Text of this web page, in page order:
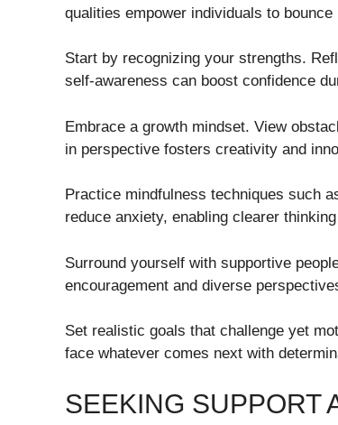
qualities empower individuals to
Start by recognizing your strengths.
self-awareness can boost confidence
Embrace a growth mindset. View
in perspective fosters creativity and
Practice mindfulness techniques such
reduce anxiety, enabling clearer
Surround yourself with supportive
encouragement and diverse
Set realistic goals that challenge yet
face whatever comes next with
SEEKING SUPPORT